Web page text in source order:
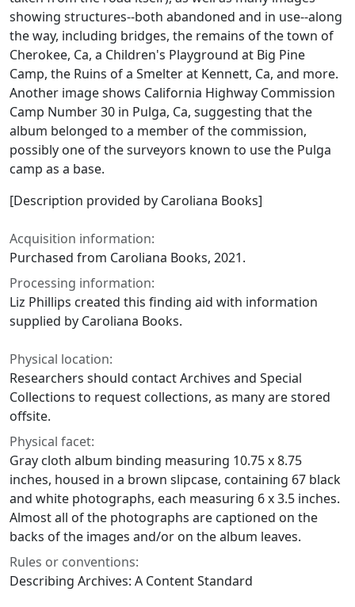
showing structures--both abandoned and in use--along
the way, including bridges, the remains of the town of
Cherokee, Ca, a Children's Playground at Big Pine
Camp, the Ruins of a Smelter at Kennett, Ca, and more.
Another image shows California Highway Commission
Camp Number 30 in Pulga, Ca, suggesting that the
album belonged to a member of the commission,
possibly one of the surveyors known to use the Pulga
camp as a base.
[Description provided by Caroliana Books]
Acquisition information:
Purchased from Caroliana Books, 2021.
Processing information:
Liz Phillips created this finding aid with information
supplied by Caroliana Books.
Physical location:
Researchers should contact Archives and Special
Collections to request collections, as many are stored
offsite.
Physical facet:
Gray cloth album binding measuring 10.75 x 8.75
inches, housed in a brown slipcase, containing 67 black
and white photographs, each measuring 6 x 3.5 inches.
Almost all of the photographs are captioned on the
backs of the images and/or on the album leaves.
Rules or conventions:
Describing Archives: A Content Standard